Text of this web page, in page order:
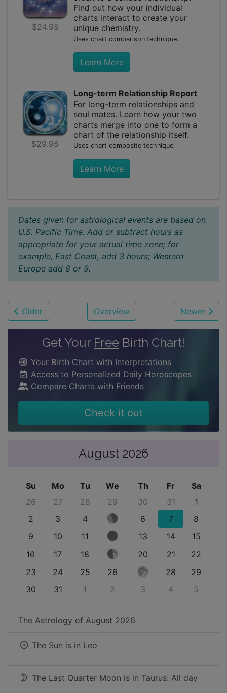
$24.95
Find out how your individual
charts interact to create your
unique chemistry.
Uses chart comparison technique.
Learn More
$29.95
Long-term Relationship Report
For long-term relationships and
soul mates. Learn how your two
charts merge into one to form a
chart of the relationship itself.
Uses chart composite technique.
Learn More
Dates given for astrological events are based on
U.S. Pacific Time. Add or subtract hours as
appropriate for your actual time zone; for
example, East Coast, add 3 hours; Western
Europe add 8 or 9.
Older Overview Newer
Get Your Free Birth Chart!
Your Birth Chart with Interpretations
Access to Personalized Daily Horoscopes
Compare Charts with Friends
Check it out
August 2026
Su Mo Tu We Th Fr
Sa
26
27 28 29 30 31
1
2
3 4 6 7
8
9
10 11 13 14
15
16
17 18 20 21
22
23
24 25 26 28
29
30
31 1 2 3 4 5
The Astrology of August 2026
The Sun is in Leo
The Last Quarter Moon is in Taurus: All day